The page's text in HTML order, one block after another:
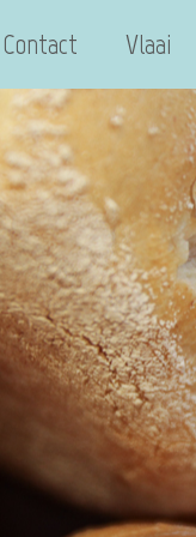
Contact Vlaai